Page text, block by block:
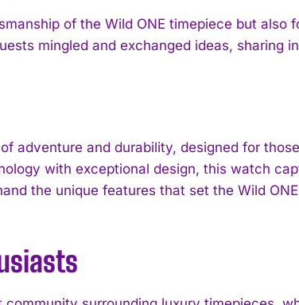
of the Wild ONE timepiece but also
mingled and exchanged ideas, sharing
adventure and durability, designed for
with exceptional design, this watch
the unique features that set the Wild